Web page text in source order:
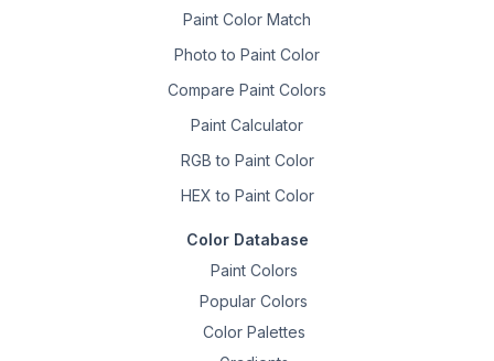
Paint Color Match
Photo to Paint Color
Compare Paint Colors
Paint Calculator
RGB to Paint Color
HEX to Paint Color
Color Database
Paint Colors
Popular Colors
Color Palettes